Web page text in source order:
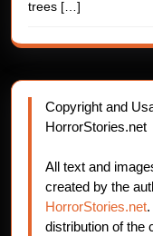
trees […]
Copyright and
HorrorStories.net
All text and
created by the
HorrorStories.net
distribution of the